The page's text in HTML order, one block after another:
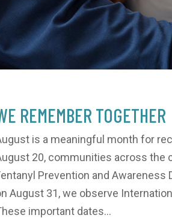
REMEMBER TOGETHER
is a meaningful month for
20, communities across the
Prevention and Awareness
August 31, we observe
important dates...